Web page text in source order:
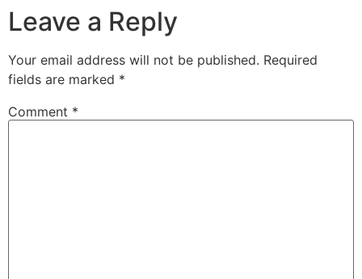
Leave a Reply
Your email address will not be published. Required
fields are marked *
Comment *